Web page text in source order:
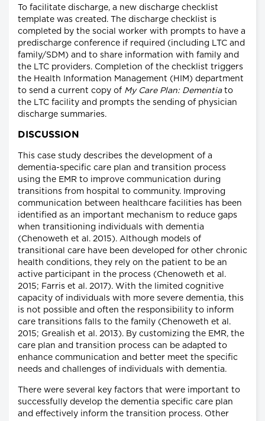
To facilitate discharge, a new discharge checklist
template was created. The discharge checklist is
completed by the social worker with prompts to have a
predischarge conference if required (including LTC and
family/SDM) and to share information with family and
the LTC providers. Completion of the checklist triggers
the Health Information Management (HIM) department
to send a current copy of My Care Plan: Dementiato
the LTC facility and prompts the sending of physician
discharge summaries.
DISCUSSION
This case study describes the development of a
dementia-specific care plan and transition process
using the EMR to improve communication during
transitions from hospital to community. Improving
communication between healthcare facilities has been
identified as an important mechanism to reduce gaps
when transitioning individuals with dementia
(Chenoweth et al. 2015). Although models of
transitional care have been developed for other chronic
health conditions, they rely on the patient to be an
active participant in the process (Chenoweth et al.
2015; Farris et al. 2017). With the limited cognitive
capacity of individuals with more severe dementia, this
is not possible and often the responsibility to inform
care transitions falls to the family (Chenoweth et al.
2015; Grealish et al. 2013). By customizing the EMR, the
care plan and transition process can be adapted to
enhance communication and better meet the specific
needs and challenges of individuals with dementia.
There were several key factors that were important to
successfully develop the dementia specific care plan
and effectively inform the transition process. Other